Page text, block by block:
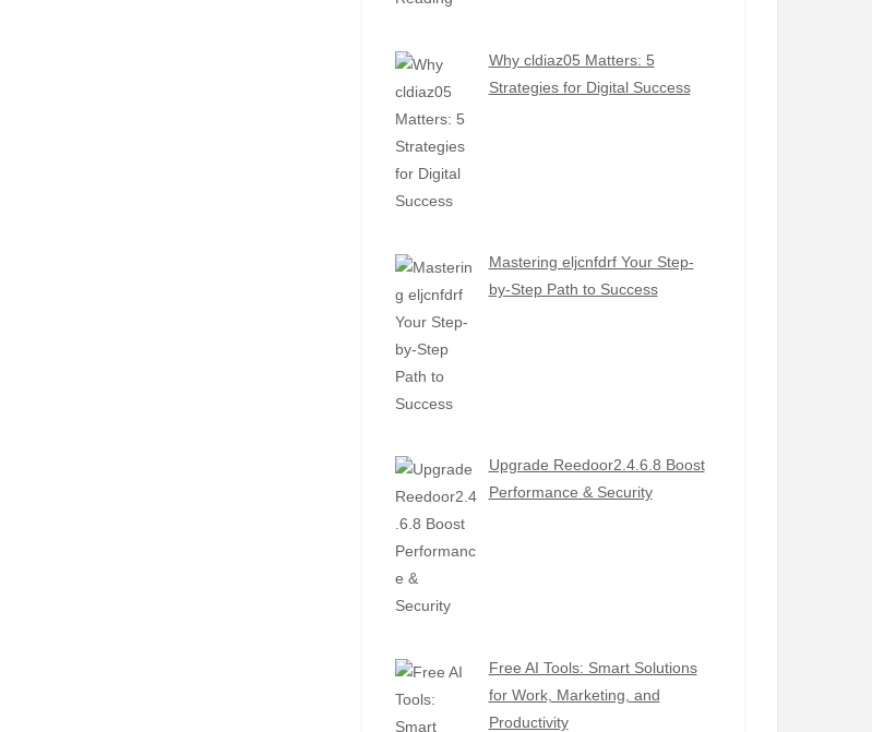
Why cldiaz05 Matters: 5
Strategies for Digital Success
Mastering eljcnfdrf Your Step-
by-Step Path to Success
Upgrade Reedoor2.4.6.8 Boost
Performance & Security
Free AI Tools: Smart Solutions
for Work, Marketing, and
Productivity